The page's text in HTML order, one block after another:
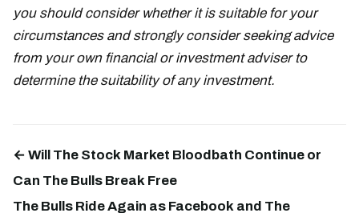
you should consider whether it is suitable for your
circumstances and strongly consider seeking advice
from your own financial or investment adviser to
determine the suitability of any investment.
← Will The Stock Market Bloodbath Continue or
Can The Bulls Break Free
The Bulls Ride Again as Facebook and The